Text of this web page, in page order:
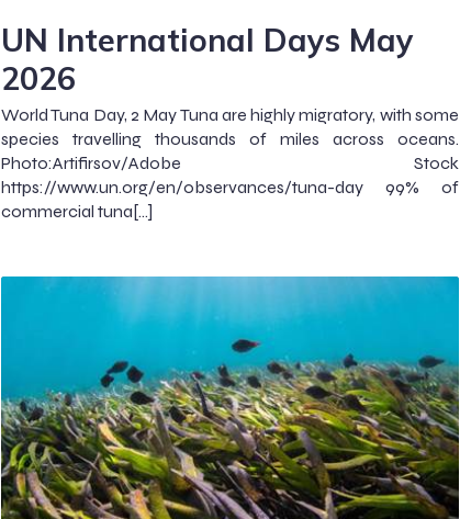
UN International Days May
2026
World Tuna Day, 2 May Tuna are highly migratory, with some
species travelling thousands of miles across oceans.
Photo:Artifirsov/Adobe Stock
https://www.un.org/en/observances/tuna-day 99% of
commercial tuna[…]